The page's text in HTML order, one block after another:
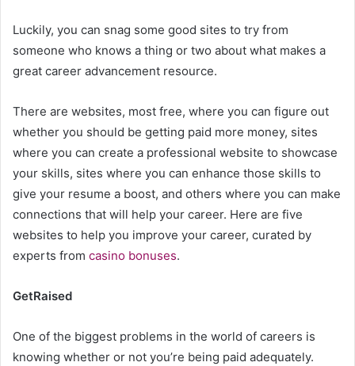
Luckily, you can snag some good sites to try from
someone who knows a thing or two about what makes a
great career advancement resource.
There are websites, most free, where you can figure out
whether you should be getting paid more money, sites
where you can create a professional website to showcase
your skills, sites where you can enhance those skills to
give your resume a boost, and others where you can make
connections that will help your career. Here are five
websites to help you improve your career, curated by
experts from casino bonuses.
GetRaised
One of the biggest problems in the world of careers is
knowing whether or not you’re being paid adequately.